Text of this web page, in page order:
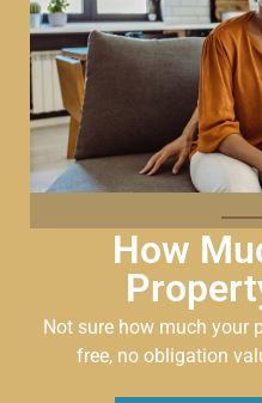
How
Not sure how much your
free, no obligation